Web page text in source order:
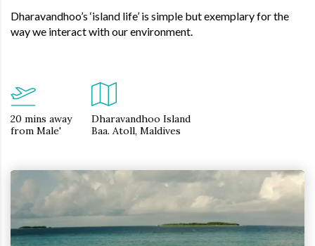
Dharavandhoo’s ‘island life’ is simple but exemplary for the
way we interact with our environment.
20 mins away
from Male'
Dharavandhoo Island
Baa. Atoll, Maldives